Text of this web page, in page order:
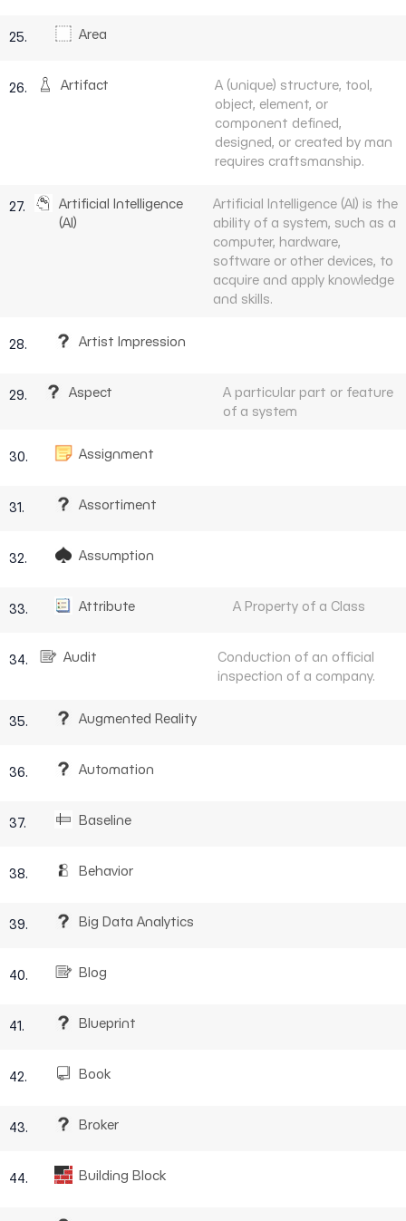
25. Area
26. Artifact
A (unique) structure, tool,
object, element, or
component defined,
designed, or created by man
requires craftsmanship.
27.
Artificial Intelligence
(AI)
Artificial Intelligence (AI) is the
ability of a system, such as a
computer, hardware,
software or other devices, to
acquire and apply knowledge
and skills.
28. Artist Impression
29. Aspect
A particular part or feature
of a system
30. Assignment
31. Assortiment
32. Assumption
33. Attribute A Property of a Class
34. Audit
Conduction of an official
inspection of a company.
35. Augmented Reality
36. Automation
37. Baseline
38. Behavior
39. Big Data Analytics
40. Blog
41. Blueprint
42. Book
43. Broker
44. Building Block